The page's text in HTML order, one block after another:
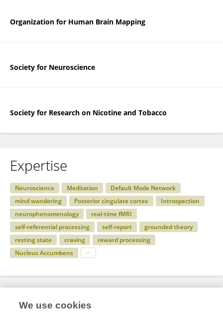
Organization for Human Brain Mapping
Society for Neuroscience
Society for Research on Nicotine and Tobacco
Expertise
Neuroscience Meditation
Default Mode Network
mind wandering
Posterior cingulate cortex
Introspection
neurophenomenology
real-time fMRI
self-referential processing
self-report
grounded theory
resting state
craving
reward processing
Nucleus Accumbens
Specialty
We use cookies